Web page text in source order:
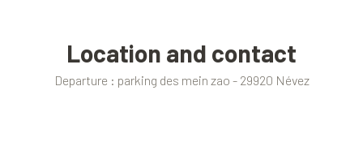
Location and contact
Departure : parking des mein zao - 29920 Névez